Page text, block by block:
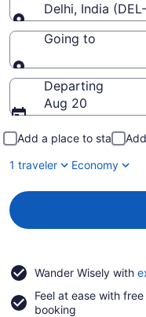
Delhi, India
Leaving from
Going to
Going to
Departing
Aug 20
Add a place to stay
1 traveler
Economy
Wander Wisely with
Feel at ease with
booking